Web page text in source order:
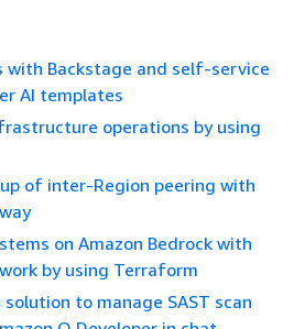
with Backstage and self-service
AI templates
operations by using
of inter-Region peering with
on Amazon Bedrock with
by using Terraform
to manage SAST scan